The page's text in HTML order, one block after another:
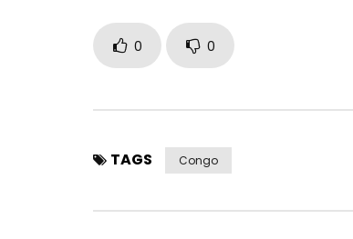
0 0
TAGS Congo